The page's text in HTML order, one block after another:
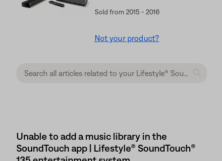
Sold from 2015 - 2016
Not your product?
Unable to add a music library in the
SoundTouch app | Lifestyle® SoundTouch®